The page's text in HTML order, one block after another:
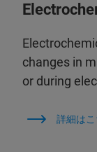
changes in
or during
詳細はこ